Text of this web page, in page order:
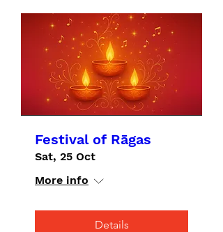
Festival of Rāgas
Sat, 25 Oct
More info
Details